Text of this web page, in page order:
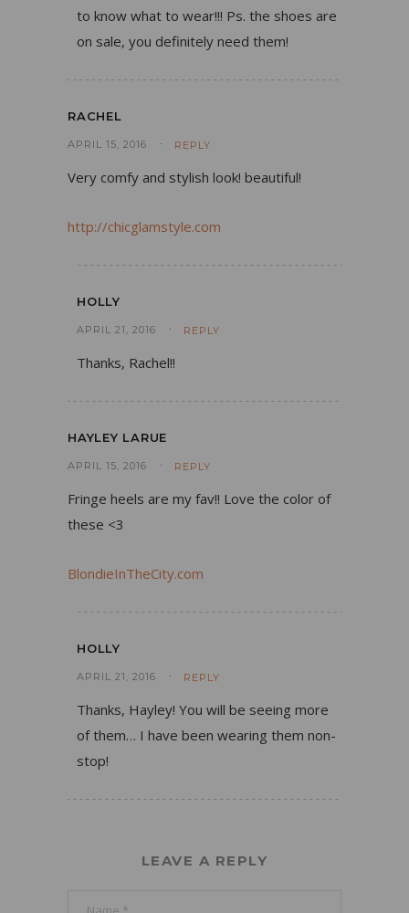
to know what to wear!!! Ps. the shoes are
on sale, you definitely need them!
RACHEL
APRIL 15, 2016 REPLY
Very comfy and stylish look! beautiful!
http://chicglamstyle.com
HOLLY
APRIL 21, 2016 REPLY
Thanks, Rachel!!
HAYLEY LARUE
APRIL 15, 2016 REPLY
Fringe heels are my fav!! Love the color of
these <3
BlondieInTheCity.com
HOLLY
APRIL 21, 2016 REPLY
Thanks, Hayley! You will be seeing more
of them… I have been wearing them non-
stop!
LEAVE A REPLY